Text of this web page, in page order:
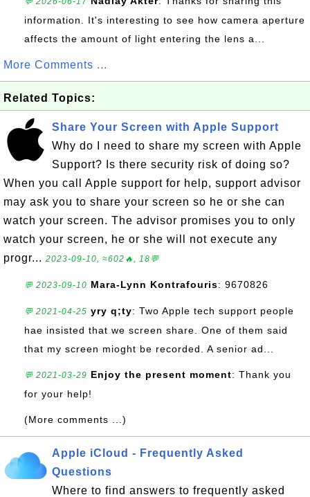
information. It's interesting to see how camera aperture
affects the amount of light entering the lens a...
More Comments ...
Related Topics:
Share Your Screen with Apple Support
Why do I need to share my screen with Apple
Support? Is there security risk of doing so?
When you call Apple support for help, support advisor
may ask you to share your screen so he or she can
watch your screen. The advisor promises you to only
watch your screen, he or she will not execute any
progr... 2023-09-10, ≈602🔥, 18💬
💬 2023-09-10 Mara-Lynn Kontrafouris: 9670826
💬 2021-04-25 yry q;ty: Two Apple tech support people
hae insisted that we screen share. One of them said
that my screen mioght be recorded. A senior ad...
💬 2021-03-29 Enjoy the present moment: Thank you
for your help!
(More comments ...)
Apple iCloud - Frequently Asked
Questions
Where to find answers to frequently asked